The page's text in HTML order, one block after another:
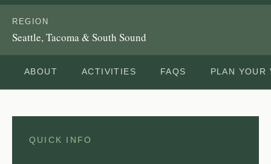
REGION
Seattle, Tacoma & South Sound
ABOUT ACTIVITIES FAQS PLAN YOUR
QUICK INFO